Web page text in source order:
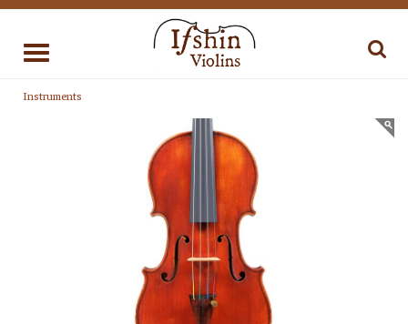
Toggle
Instruments